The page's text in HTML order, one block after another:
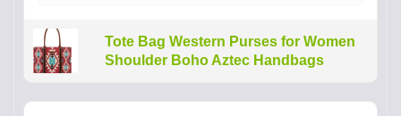
Tote Bag Western Purses for Women
Shoulder Boho Aztec Handbags